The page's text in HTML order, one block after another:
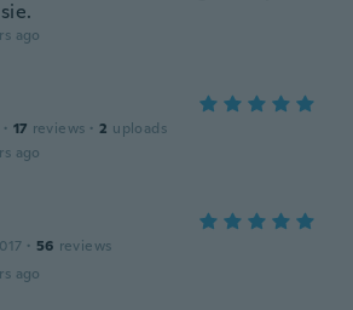
ago
· 17 reviews · 2 uploads
ago
· 56 reviews
ago